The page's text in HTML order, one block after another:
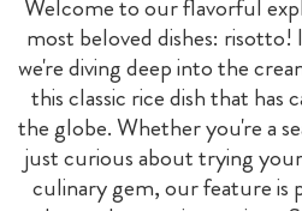
Welcome to our flavorful
most beloved dishes:
we're diving deep into the
this classic rice dish that has
the globe. Whether you're a
just curious about trying
culinary gem, our feature is